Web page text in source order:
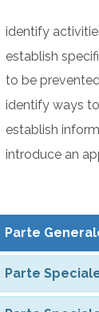
identify
establish
to be
identify ways
establish
introduce an
Parte
Parte